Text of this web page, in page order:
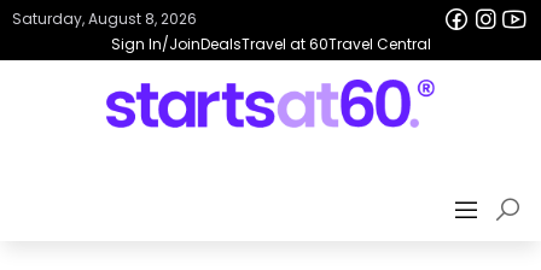
Sign In/JoinDealsTravel at 60Travel Central
Saturday, August 8, 2026